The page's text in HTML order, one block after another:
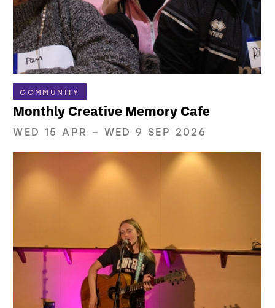
COMMUNITY
Monthly Creative Memory Cafe
WED 15 APR – WED 9 SEP 2026